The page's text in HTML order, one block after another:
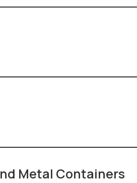
Metal Containers